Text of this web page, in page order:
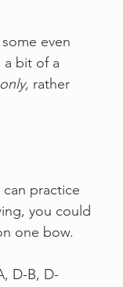
even
a bit of a
only, rather
practice
you could
one bow.
D-B, D-